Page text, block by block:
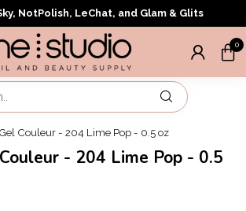
NotPolish, LeChat, and Glam & Glits
0
Couleur - 204 Lime Pop - 0.5 oz
- 204 Lime Pop - 0.5